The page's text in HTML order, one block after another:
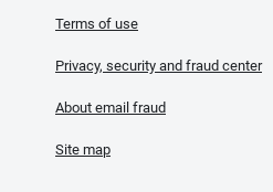
Terms of use
Privacy, security and fraud center
About email fraud
Site map